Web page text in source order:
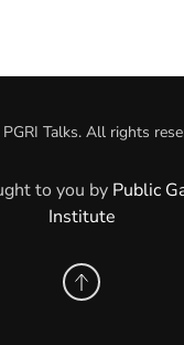
PGRI Talks. All rights
to you by Public
Institute